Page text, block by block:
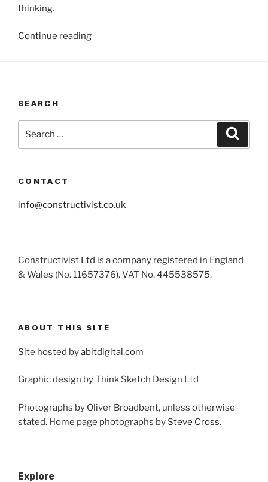
thinking.
Continue reading“Changing
SEARCH
CONTACT
info@constructivist.co.uk
Constructivist Ltd is a company registered in England
& Wales (No. 11657376). VAT No. 445538575.
ABOUT THIS SITE
Site hosted byabitdigital.com
Graphic design by Think Sketch Design Ltd
Photographs by Oliver Broadbent, unless otherwise
stated. Home page photographs by Steve Cross.
Explore